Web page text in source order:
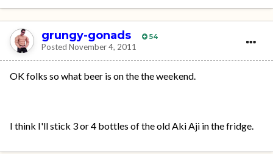
grungy-gonads 54
Posted November 4, 2011
OK folks so what beer is on the the weekend.
I think I'll stick 3 or 4 bottles of the old Aki Aji in the fridge.